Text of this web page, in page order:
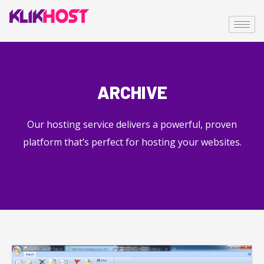
ARCHIVE
Our hosting service delivers a powerful, proven
platform that’s perfect for hosting your websites.